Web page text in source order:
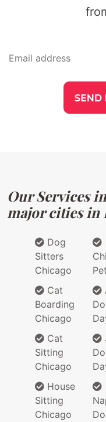
Our Services
major cities
Dog
Sitters
Chicago
Cat
Boarding
Chicago
Cat
Sitting
Chicago
House
Sitting
Chicago